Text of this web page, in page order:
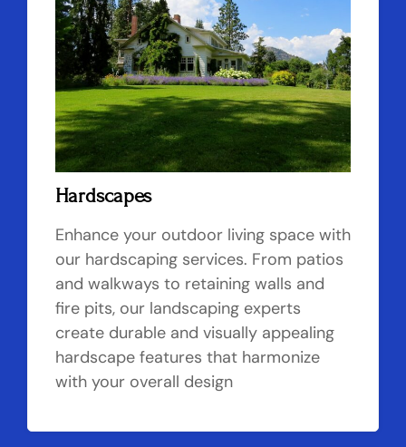
Hardscapes
Enhance your outdoor living space with
our hardscaping services. From patios
and walkways to retaining walls and
fire pits, our landscaping experts
create durable and visually appealing
hardscape features that harmonize
with your overall design